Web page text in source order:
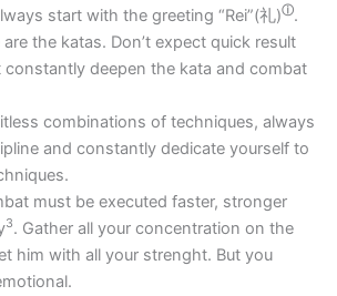
start with the greeting “Rei”(礼)ⓘ.
the katas. Don’t expect quick result
deepen the kata and combat
combinations of techniques, always
and constantly dedicate yourself to
must be executed faster, stronger
3. Gather all your concentration on the
him with all your strenght. But you